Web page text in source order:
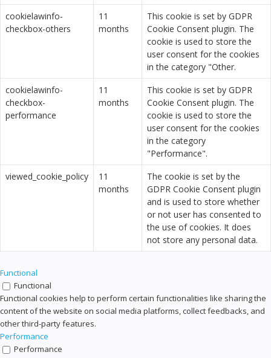
cookielawinfo-
checkbox-others
11
months
This cookie is set by GDPR
Cookie Consent plugin. The
cookie is used to store the
user consent for the cookies
in the category "Other.
cookielawinfo-
checkbox-
performance
11
months
This cookie is set by GDPR
Cookie Consent plugin. The
cookie is used to store the
user consent for the cookies
in the category
"Performance".
viewed_cookie_policy
11
months
The cookie is set by the
GDPR Cookie Consent plugin
and is used to store whether
or not user has consented to
the use of cookies. It does
not store any personal data.
Functional
Functional
Functional cookies help to perform certain functionalities like sharing the
content of the website on social media platforms, collect feedbacks, and
other third-party features.
Performance
Performance